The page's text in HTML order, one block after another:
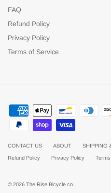
FAQ
Refund Policy
Privacy Policy
Terms of Service
CONTACT US ABOUT SHIPPING
Refund Policy Privacy Policy
© 2026 The Rise Bicycle co..